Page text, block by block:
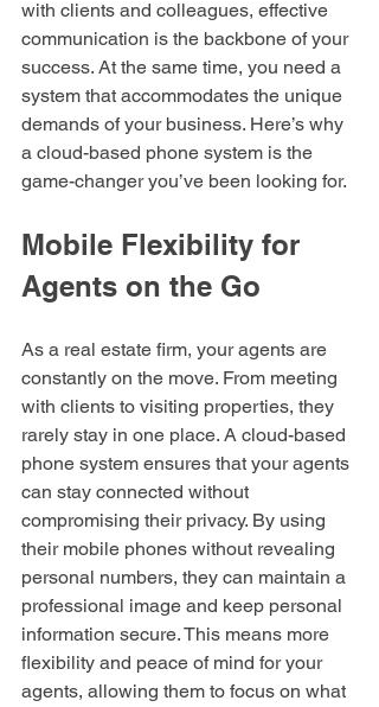
with clients and colleagues, effective
communication is the backbone of your
success. At the same time, you need a
system that accommodates the unique
demands of your business. Here’s why
a cloud-based phone system is the
game-changer you’ve been looking for.
Mobile Flexibility for
Agents on the Go
As a real estate firm, your agents are
constantly on the move. From meeting
with clients to visiting properties, they
rarely stay in one place. A cloud-based
phone system ensures that your agents
can stay connected without
compromising their privacy. By using
their mobile phones without revealing
personal numbers, they can maintain a
professional image and keep personal
information secure. This means more
flexibility and peace of mind for your
agents, allowing them to focus on what